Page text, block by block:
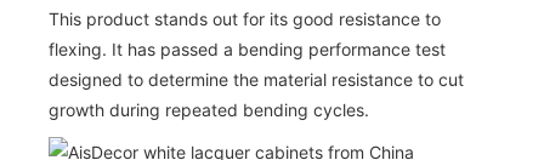
This product stands out for its good resistance to
flexing. It has passed a bending performance test
designed to determine the material resistance to cut
growth during repeated bending cycles.